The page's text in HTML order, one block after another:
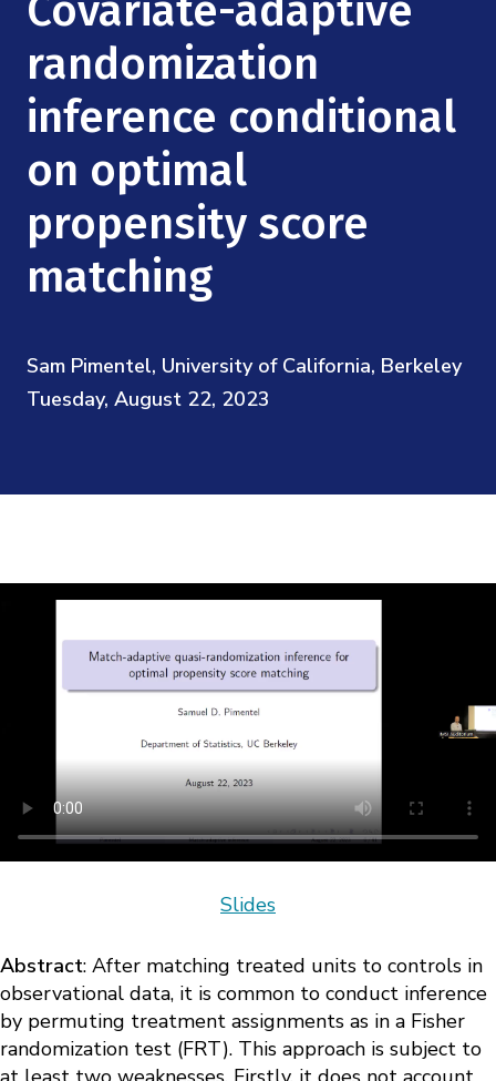
Videos
Institute Calendar
Research Collaboration Workshops
Quantum Computing & Information
Uncertainty Quantification
Podcast: Carry the Two
NSF Support
Directorate and Staff
Board of Advisors
Scientific Committee
Contact
randomization
inference conditional
on optimal
propensity score
matching
Sam Pimentel, University of California, Berkeley
Tuesday, August 22, 2023
Slides
Abstract: After matching treated units to controls in
observational data, it is common to conduct inference
by permuting treatment assignments as in a Fisher
randomization test (FRT). This approach is subject to